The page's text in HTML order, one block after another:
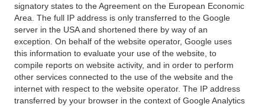
signatory states to the Agreement on the European Economic
Area. The full IP address is only transferred to the Google
server in the USA and shortened there by way of an
exception. On behalf of the website operator, Google uses
this information to evaluate your use of the website, to
compile reports on website activity, and in order to perform
other services connected to the use of the website and the
internet with respect to the website operator. The IP address
transferred by your browser in the context of Google Analytics